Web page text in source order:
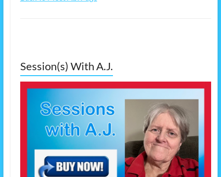
Session(s) With A.J.